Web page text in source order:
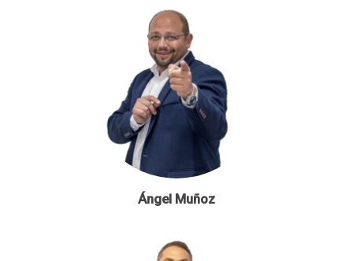
Ángel Muñoz